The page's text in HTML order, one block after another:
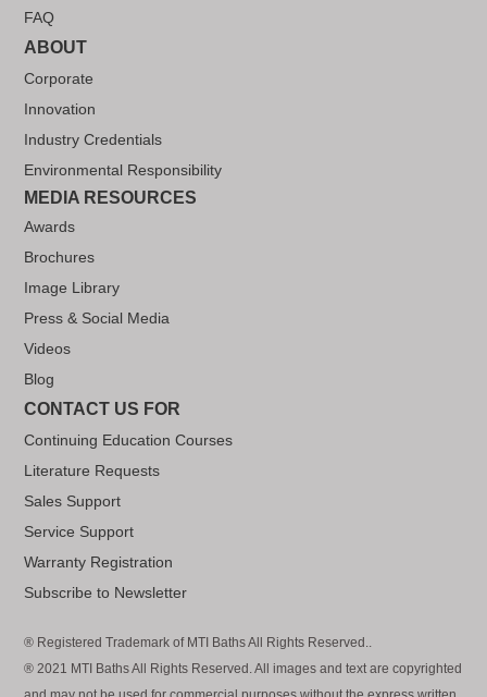
FAQ
ABOUT
Corporate
Innovation
Industry Credentials
Environmental Responsibility
MEDIA RESOURCES
Awards
Brochures
Image Library
Press & Social Media
Videos
Blog
CONTACT US FOR
Continuing Education Courses
Literature Requests
Sales Support
Service Support
Warranty Registration
Subscribe to Newsletter
® Registered Trademark of MTI Baths All Rights Reserved..
® 2021 MTI Baths All Rights Reserved. All images and text are copyrighted